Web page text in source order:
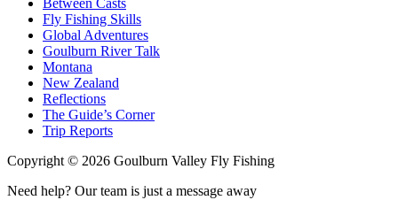
Between Casts
Fly Fishing Skills
Global Adventures
Goulburn River Talk
Montana
New Zealand
Reflections
The Guide’s Corner
Trip Reports
Copyright © 2026 Goulburn Valley Fly Fishing
Need help? Our team is just a message away